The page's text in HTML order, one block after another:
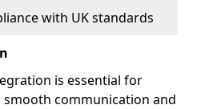
with UK standards
is essential for
communication and